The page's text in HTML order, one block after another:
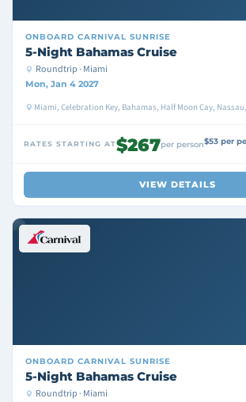
ONBOARD CARNIVAL SUNRISE
5-Night Bahamas Cruise
Roundtrip · Miami
Mon, Jan 4 2027
Miami, Celebration Key, Bahamas, Half Moon Cay,
RATES STARTING AT$267per person$53 per
VIEW DETAILS
ONBOARD CARNIVAL SUNRISE
5-Night Bahamas Cruise
Roundtrip · Miami